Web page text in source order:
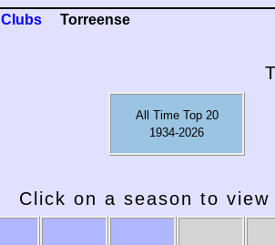
Clubs Torreense
All Time Top 20
1934-2026
Click on a season to